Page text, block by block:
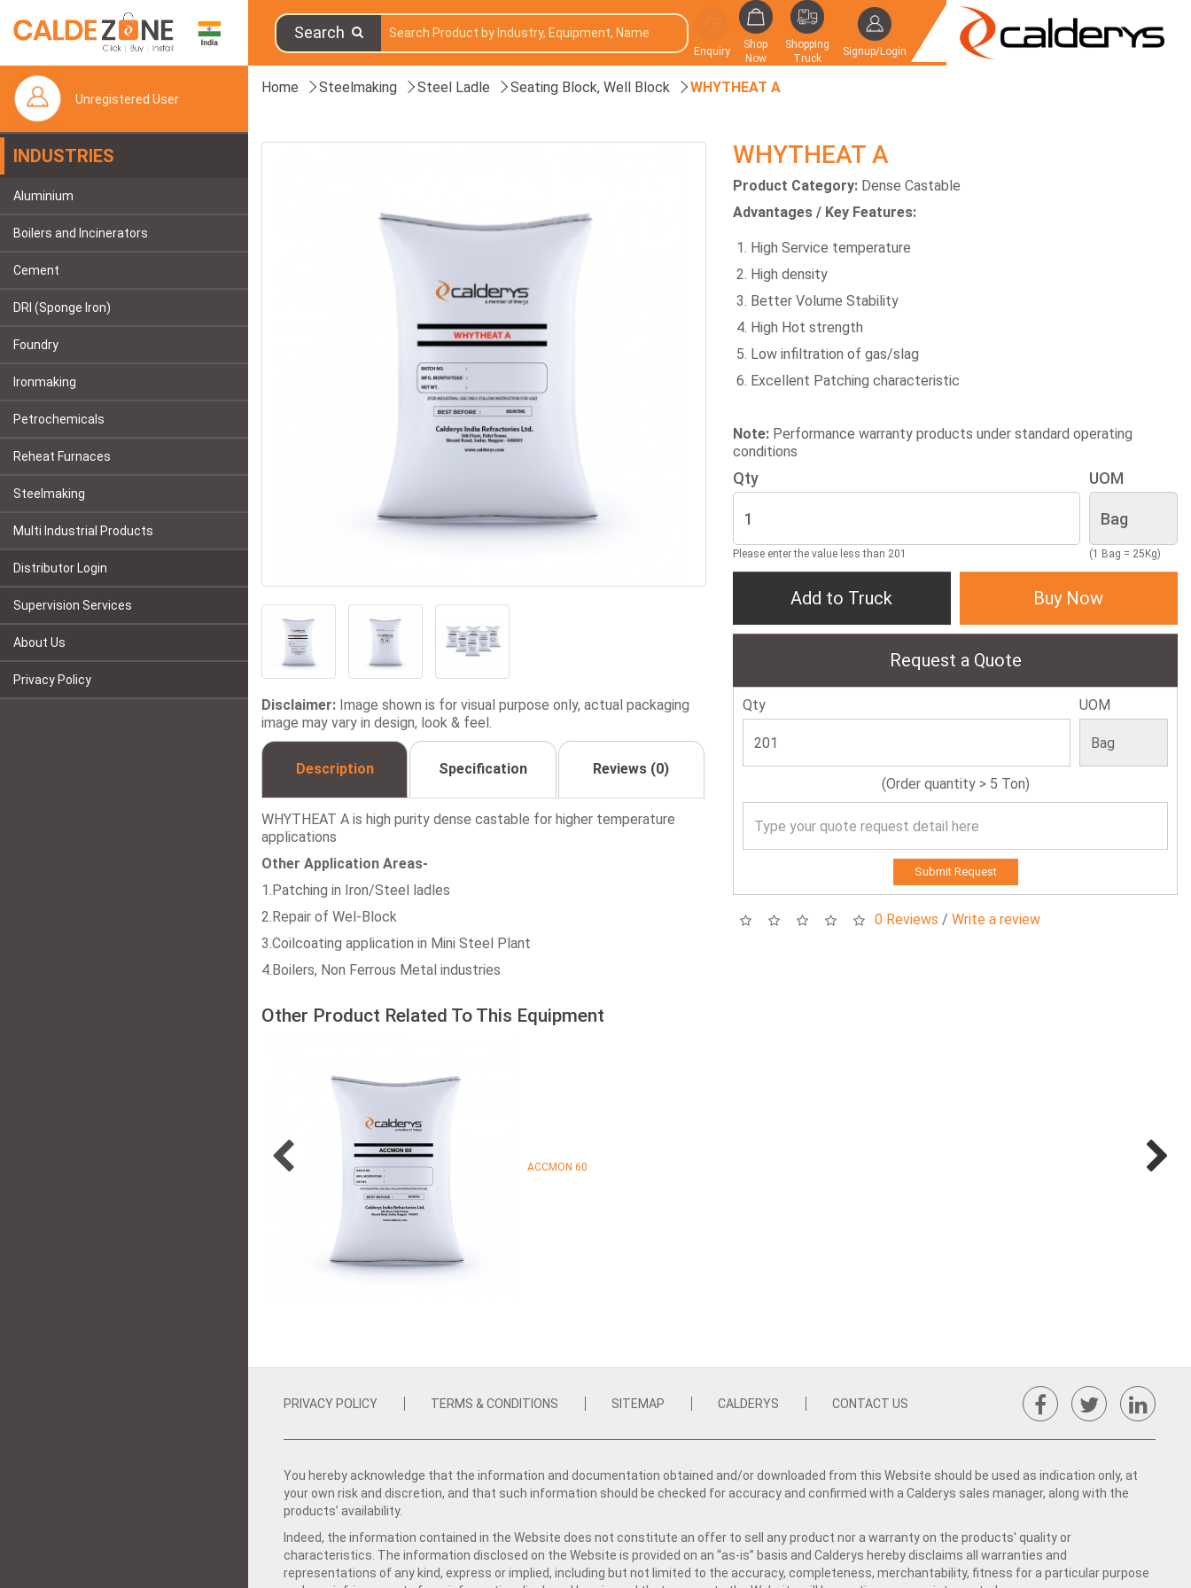
Search
Enquiry
Shop
Now
Shopping
Truck
Signup/Login
Unregistered User
INDUSTRIES
Aluminium
Boilers and Incinerators
Cement
DRI (Sponge Iron)
Foundry
Ironmaking
Petrochemicals
Reheat Furnaces
Steelmaking
Multi Industrial Products
Distributor Login
Supervision Services
About Us
Privacy Policy
Home Steelmaking Steel Ladle Seating Block, Well Block WHYTHEAT A
Disclaimer: Image shown is for visual purpose only, actual packaging
image may vary in design, look & feel.
Description Specification Reviews (0)
WHYTHEAT A is high purity dense castable for higher temperature
applications
Other Application Areas-
1.Patching in Iron/Steel ladles
2.Repair of Wel-Block
3.Coilcoating application in Mini Steel Plant
4.Boilers, Non Ferrous Metal industries
WHYTHEAT A
Product Category: Dense Castable
Advantages / Key Features:
High Service temperature
High density
Better Volume Stability
High Hot strength
Low infiltration of gas/slag
Excellent Patching characteristic
Note: Performance warranty products under standard operating
conditions
Qty
Please enter the value less than 201
UOM
(1 Bag = 25Kg)
Add to Truck Buy Now
Request a Quote
Qty UOM
(Order quantity > 5 Ton)
Submit Request
0 Reviews / Write a review
Other Product Related To This Equipment
ACCMON 60
PRIVACY POLICY TERMS & CONDITIONS SITEMAP CALDERYS CONTACT US
You hereby acknowledge that the information and documentation obtained and/or downloaded from this Website should be used as indication only, at
your own risk and discretion, and that such information should be checked for accuracy and confirmed with a Calderys sales manager, along with the
products’ availability.
Indeed, the information contained in the Website does not constitute an offer to sell any product nor a warranty on the products' quality or
characteristics. The information disclosed on the Website is provided on an “as-is” basis and Calderys hereby disclaims all warranties and
representations of any kind, express or implied, including but not limited to the accuracy, completeness, merchantability, fitness for a particular purpose